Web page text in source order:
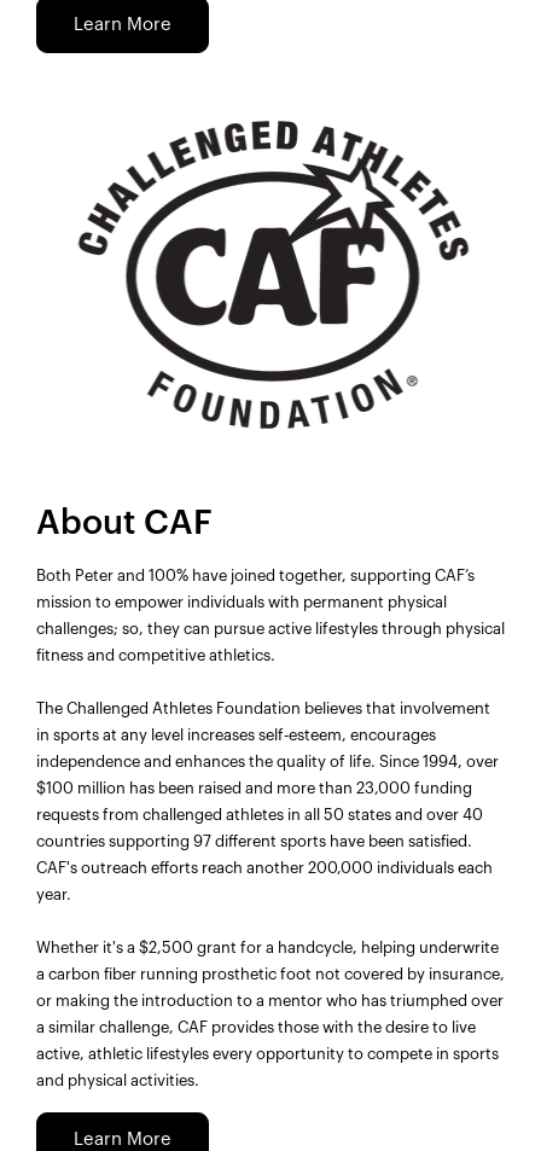
Learn More
About CAF
Both Peter and 100% have joined together, supporting CAF’s
mission to empower individuals with permanent physical
challenges; so, they can pursue active lifestyles through physical
fitness and competitive athletics.
The Challenged Athletes Foundation believes that involvement
in sports at any level increases self-esteem, encourages
independence and enhances the quality of life. Since 1994, over
$100 million has been raised and more than 23,000 funding
requests from challenged athletes in all 50 states and over 40
countries supporting 97 different sports have been satisfied.
CAF's outreach efforts reach another 200,000 individuals each
year.
Whether it's a $2,500 grant for a handcycle, helping underwrite
a carbon fiber running prosthetic foot not covered by insurance,
or making the introduction to a mentor who has triumphed over
a similar challenge, CAF provides those with the desire to live
active, athletic lifestyles every opportunity to compete in sports
and physical activities.
Learn More